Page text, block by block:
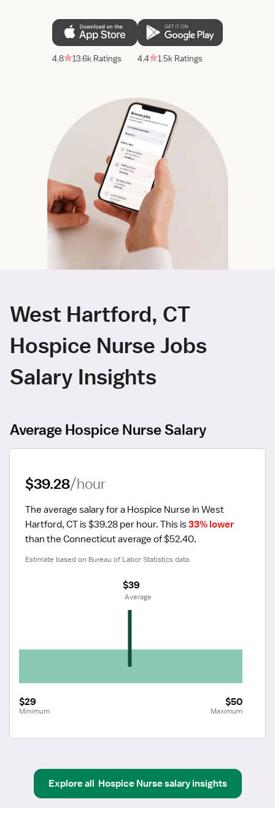
4.8 13.6k Ratings 4.4 1.5k Ratings
West Hartford, CT
Hospice Nurse Jobs
Salary Insights
Average Hospice Nurse Salary
$39.28/hour
The average salary for a Hospice Nurse in West
Hartford, CT is $39.28 per hour. This is 33% lower
than the Connecticut average of $52.40.
Estimate based on Bureau of Labor Statistics data.
$29
Minimum
$50
Maximum
$39
Average
Explore all Hospice Nursesalary insights